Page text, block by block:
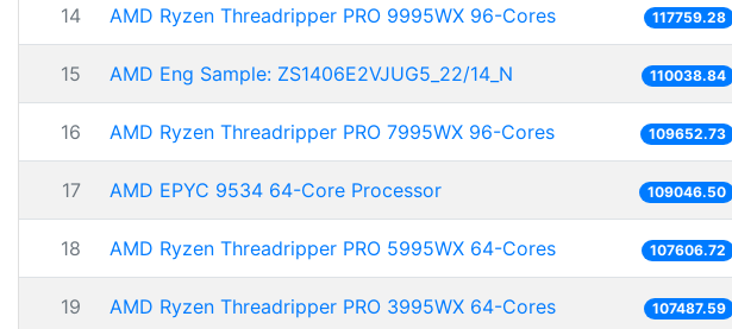
14 AMD Ryzen Threadripper PRO 9995WX 96-Cores 117759.28
15 AMD Eng Sample: ZS1406E2VJUG5_22/14_N 110038.84
16 AMD Ryzen Threadripper PRO 7995WX 96-Cores 109652.73
17 AMD EPYC 9534 64-Core Processor 109046.50
18 AMD Ryzen Threadripper PRO 5995WX 64-Cores 107606.72
19 AMD Ryzen Threadripper PRO 3995WX 64-Cores 107487.59